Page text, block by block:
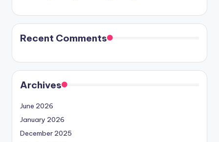
Recent Comments
Archives
June 2026
January 2026
December 2025